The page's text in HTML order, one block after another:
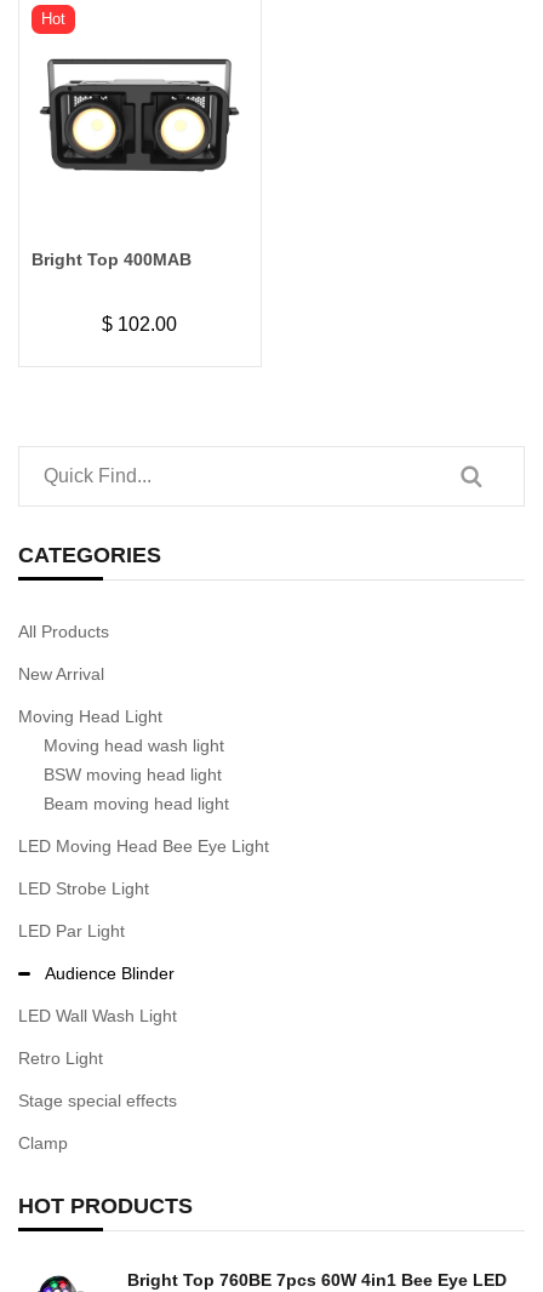
Hot
Bright Top 400MAB
$ 102.00
CATEGORIES
All Products
New Arrival
Moving Head Light
Moving head wash light
BSW moving head light
Beam moving head light
LED Moving Head Bee Eye Light
LED Strobe Light
LED Par Light
Audience Blinder
LED Wall Wash Light
Retro Light
Stage special effects
Clamp
HOT PRODUCTS
Bright Top 760BE 7pcs 60W 4in1 Bee Eye LED